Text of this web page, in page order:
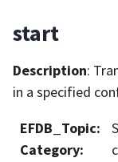
start
Description:
in a specified
EFDB_Topic:
Category: